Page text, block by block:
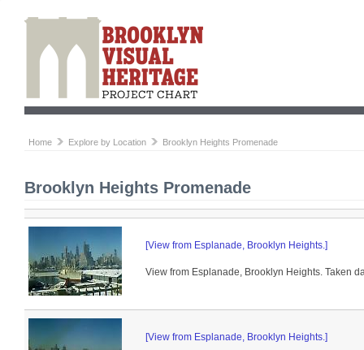
Home Explore by Location Brooklyn Heights Promenade
Brooklyn Heights Promenade
[View from Esplanade, Brooklyn Heights.]
View from Esplanade, Brooklyn Heights. Taken
[View from Esplanade, Brooklyn Heights.]